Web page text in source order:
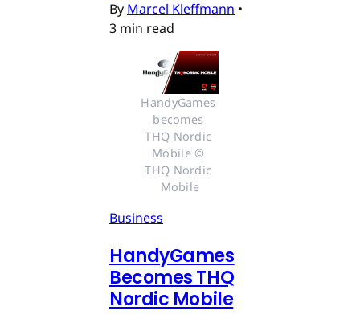
By Marcel Kleffmann •
3 min read
HandyGames
becomes
THQ Nordic
Mobile ©
THQ Nordic
Mobile
Business
HandyGames
Becomes THQ
Nordic Mobile